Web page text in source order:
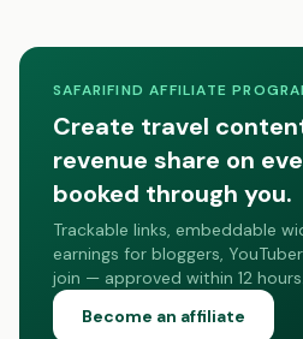
SAFARIFIND AFFILIATE
Create travel
revenue share on
booked through you.
Trackable links, embeddable
earnings for bloggers,
join — approved within 12 hours.
Become an affiliate